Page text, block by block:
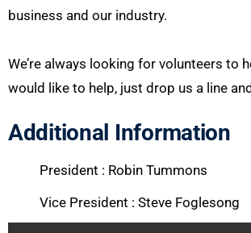
business and our industry.
We’re always looking for volunteers to
would like to help, just drop us a line
Additional Information
President : Robin Tummons
Vice President : Steve Foglesong